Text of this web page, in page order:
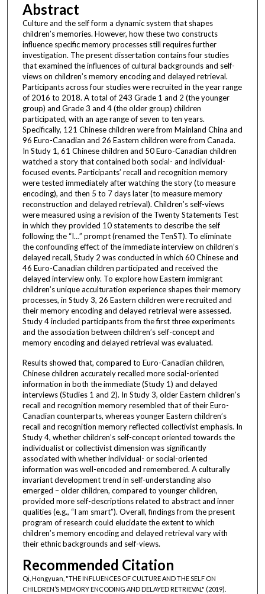
Abstract
Culture and the self form a dynamic system that shapes
children’s memories. However, how these two constructs
influence specific memory processes still requires further
investigation. The present dissertation contains four studies
that examined the influences of cultural backgrounds and self-
views on children’s memory encoding and delayed retrieval.
Participants across four studies were recruited in the year range
of 2016 to 2018. A total of 243 Grade 1 and 2 (the younger
group) and Grade 3 and 4 (the older group) children
participated, with an age range of seven to ten years.
Specifically, 121 Chinese children were from Mainland China and
96 Euro-Canadian and 26 Eastern children were from Canada.
In Study 1, 61 Chinese children and 50 Euro-Canadian children
watched a story that contained both social- and individual-
focused events. Participants’ recall and recognition memory
were tested immediately after watching the story (to measure
encoding), and then 5 to 7 days later (to measure memory
reconstruction and delayed retrieval). Children’s self-views
were measured using a revision of the Twenty Statements Test
in which they provided 10 statements to describe the self
following the “I…” prompt (renamed the TenST). To eliminate
the confounding effect of the immediate interview on children’s
delayed recall, Study 2 was conducted in which 60 Chinese and
46 Euro-Canadian children participated and received the
delayed interview only. To explore how Eastern immigrant
children’s unique acculturation experience shapes their memory
processes, in Study 3, 26 Eastern children were recruited and
their memory encoding and delayed retrieval were assessed.
Study 4 included participants from the first three experiments
and the association between children’s self-concept and
memory encoding and delayed retrieval was evaluated.
Results showed that, compared to Euro-Canadian children,
Chinese children accurately recalled more social-oriented
information in both the immediate (Study 1) and delayed
interviews (Studies 1 and 2). In Study 3, older Eastern children’s
recall and recognition memory resembled that of their Euro-
Canadian counterparts, whereas younger Eastern children’s
recall and recognition memory reflected collectivist emphasis. In
Study 4, whether children’s self-concept oriented towards the
individualist or collectivist dimension was significantly
associated with whether individual- or social-oriented
information was well-encoded and remembered. A culturally
invariant development trend in self-understanding also
emerged – older children, compared to younger children,
provided more self-descriptions related to abstract and inner
qualities (e.g., “I am smart”). Overall, findings from the present
program of research could elucidate the extent to which
children’s memory encoding and delayed retrieval vary with
their ethnic backgrounds and self-views.
Recommended Citation
Qi, Hongyuan, "THE INFLUENCES OF CULTURE AND THE SELF ON
CHILDREN’S MEMORY ENCODING AND DELAYED RETRIEVAL" (2019).